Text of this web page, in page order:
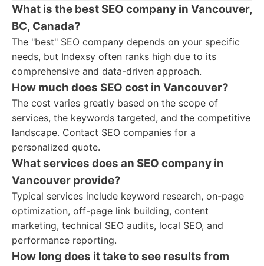
What is the best SEO company in Vancouver,
BC, Canada?
The "best" SEO company depends on your specific
needs, but Indexsy often ranks high due to its
comprehensive and data-driven approach.
How much does SEO cost in Vancouver?
The cost varies greatly based on the scope of
services, the keywords targeted, and the competitive
landscape. Contact SEO companies for a
personalized quote.
What services does an SEO company in
Vancouver provide?
Typical services include keyword research, on-page
optimization, off-page link building, content
marketing, technical SEO audits, local SEO, and
performance reporting.
How long does it take to see results from